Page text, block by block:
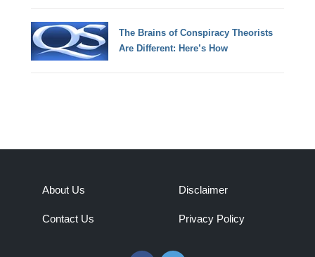
The Brains of Conspiracy Theorists
Are Different: Here’s How
About Us
Contact Us
Disclaimer
Privacy Policy